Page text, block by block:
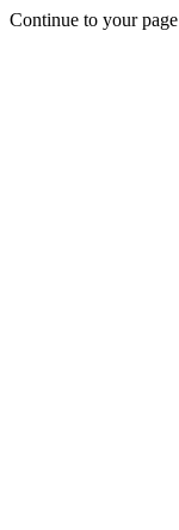
Continue to your